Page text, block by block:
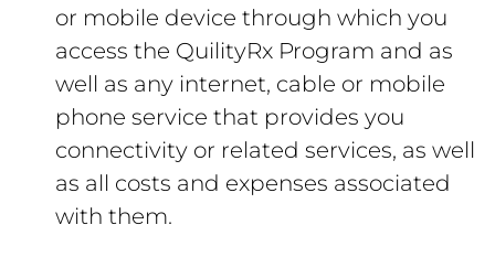
or mobile device through which you
access the QuilityRx Program and as
well as any internet, cable or mobile
phone service that provides you
connectivity or related services, as well
as all costs and expenses associated
with them.